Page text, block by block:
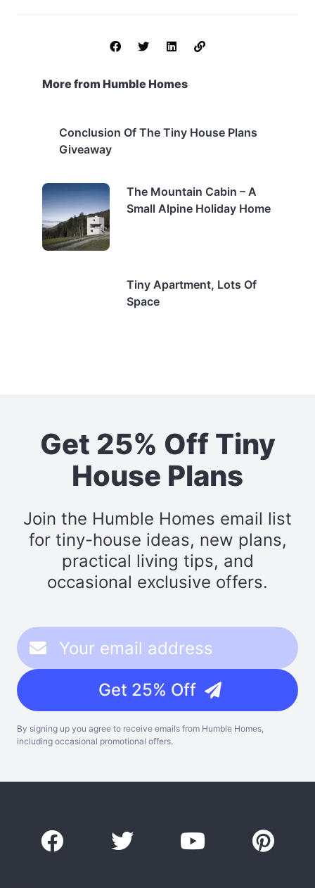
More from Humble Homes
Conclusion Of The Tiny House Plans
Giveaway
The Mountain Cabin – A
Small Alpine Holiday Home
Tiny Apartment, Lots Of
Space
Get 25% Off Tiny
House Plans
Join the Humble Homes email list
for tiny-house ideas, new plans,
practical living tips, and
occasional exclusive offers.
Get 25% Off
By signing up you agree to receive emails from Humble Homes,
including occasional promotional offers.